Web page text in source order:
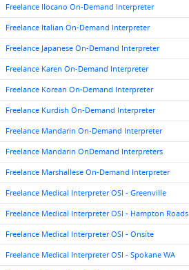
Freelance Ilocano On-Demand Interpreter
Freelance Italian On-Demand Interpreter
Freelance Japanese On-Demand Interpreter
Freelance Karen On-Demand Interpreter
Freelance Korean On-Demand Interpreter
Freelance Kurdish On-Demand Interpreter
Freelance Mandarin On-Demand Interpreter
Freelance Mandarin OnDemand Interpreters
Freelance Marshallese On-Demand Interpreter
Freelance Medical Interpreter OSI - Greenville
Freelance Medical Interpreter OSI - Hampton Roads
Freelance Medical Interpreter OSI - Onsite
Freelance Medical Interpreter OSI - Spokane WA